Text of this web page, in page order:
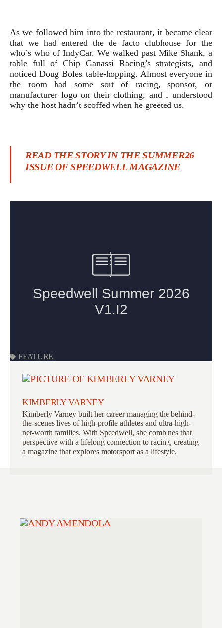
As we followed him into the restaurant, it became clear
that we had entered the de facto clubhouse for the
who’s who of IndyCar. We walked past Mike Shank, a
table full of Chip Ganassi Racing’s strategists, and
noticed Doug Boles table-hopping. Almost everyone in
the room had some sort of racing, sponsor, or
manufacturer logo on their clothing, and I understood
why the host hadn’t scoffed when he greeted us.
READ THE STORY IN THE SUMMER26
ISSUE OF SPEEDWELL MAGAZINE
FEATURE
KIMBERLY VARNEY
Kimberly Varney built her career managing the behind-
the-scenes lives of high-profile athletes and ultra-high-
net-worth families. With Speedwell, she combines that
perspective with a lifelong connection to racing, creating
a magazine that explores motorsport as a lifestyle.